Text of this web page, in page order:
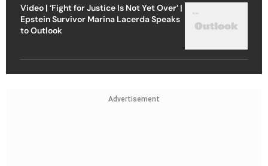
Video | ‘Fight for Justice Is Not Yet Over’ |
Epstein Survivor Marina Lacerda Speaks
to Outlook
Advertisement